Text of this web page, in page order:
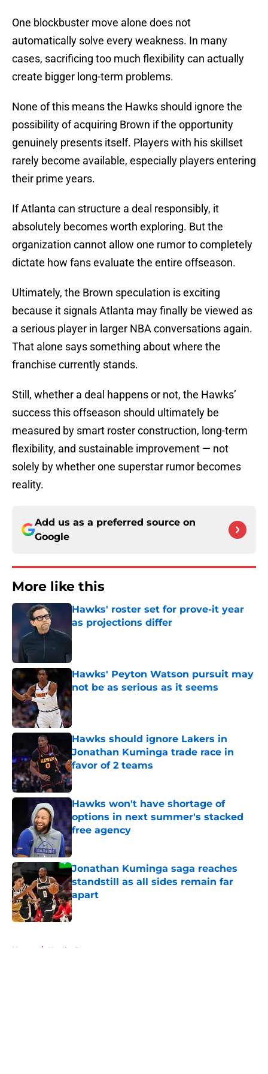
One blockbuster move alone does not
automatically solve every weakness. In many
cases, sacrificing too much flexibility can actually
create bigger long-term problems.
None of this means the Hawks should ignore the
possibility of acquiring Brown if the opportunity
genuinely presents itself. Players with his skillset
rarely become available, especially players entering
their prime years.
If Atlanta can structure a deal responsibly, it
absolutely becomes worth exploring. But the
organization cannot allow one rumor to completely
dictate how fans evaluate the entire offseason.
Ultimately, the Brown speculation is exciting
because it signals Atlanta may finally be viewed as
a serious player in larger NBA conversations again.
That alone says something about where the
franchise currently stands.
Still, whether a deal happens or not, the Hawks’
success this offseason should ultimately be
measured by smart roster construction, long-term
flexibility, and sustainable improvement — not
solely by whether one superstar rumor becomes
reality.
Add us as a preferred source on
Google
More like this
Hawks' roster set for prove-it year
as projections differ
Hawks' Peyton Watson pursuit may
not be as serious as it seems
Published by on Invalid Date
Hawks should ignore Lakers in
Jonathan Kuminga trade race in
favor of 2 teams
Published by on Invalid Date
Hawks won't have shortage of
options in next summer's stacked
free agency
Published by on Invalid Date
Jonathan Kuminga saga reaches
standstill as all sides remain far
apart
Published by on Invalid Date
Home / Hawks Rumors